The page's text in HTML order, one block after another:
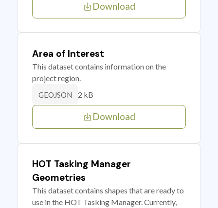
Download
Area of Interest
This dataset contains information on the
project region.
GEOJSON 2 kB
Download
HOT Tasking Manager
Geometries
This dataset contains shapes that are ready to
use in the HOT Tasking Manager. Currently,